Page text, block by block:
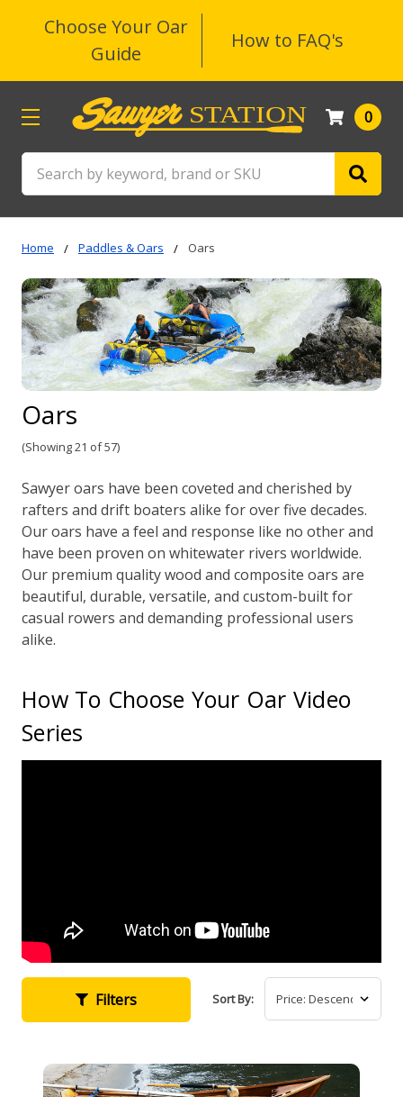
Choose Your Oar
Guide
How to FAQ's
0
Home Paddles & Oars Oars
Oars
(Showing 21 of 57)
Sawyer oars have been coveted and cherished by
rafters and drift boaters alike for over five decades.
Our oars have a feel and response like no other and
have been proven on whitewater rivers worldwide.
Our premium quality wood and composite oars are
beautiful, durable, versatile, and custom-built for
casual rowers and demanding professional users
alike.
How To Choose Your Oar Video
Series
Filters Sort By: